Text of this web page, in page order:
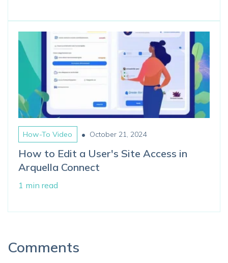
How-To Video • October 21, 2024
How to Edit a User's Site Access in
Arquella Connect
1 min read
Comments